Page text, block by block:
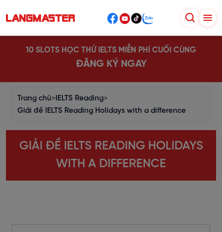
10 SLOTS HỌC THỬ IELTS MIỄN PHÍ CUỐI CÙNG
ĐĂNG KÝ NGAY
Trang chủ> IELTS Reading>
Giải đề IELTS Reading Holidays with a difference
GIẢI ĐỀ IELTS READING HOLIDAYS
WITH A DIFFERENCE